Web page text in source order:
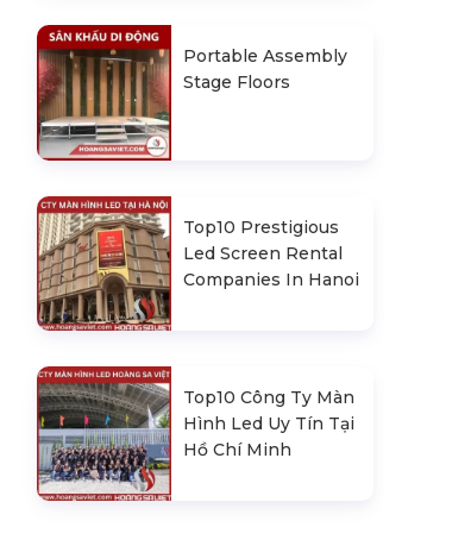
Portable Assembly
Stage Floors
Top10 Prestigious
Led Screen Rental
Companies In Hanoi
Top10 Công Ty Màn
Hình Led Uy Tín Tại
Hồ Chí Minh